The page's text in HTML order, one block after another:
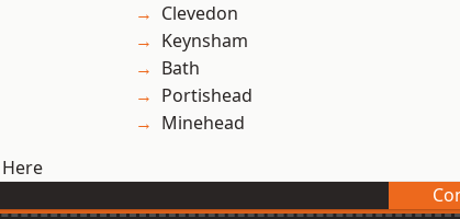
Clevedon
Keynsham
Bath
Portishead
Minehead